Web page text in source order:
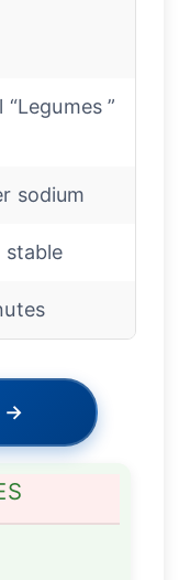
“Legumes ”
sodium
stable
→